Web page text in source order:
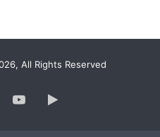
All Rights Reserved
YouTubeGoogle